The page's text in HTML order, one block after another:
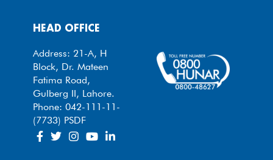
HEAD OFFICE
Address: 21-A, H
Block, Dr. Mateen
Fatima Road,
Gulberg II, Lahore.
Phone: 042-111-11-
(7733) PSDF